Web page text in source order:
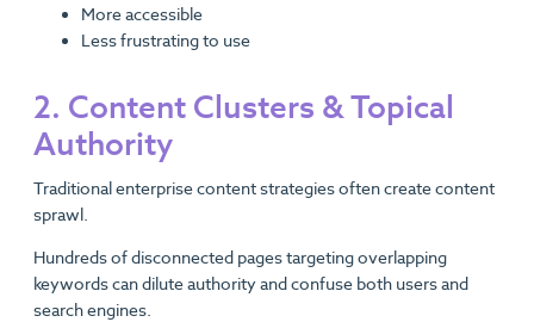
More accessible
Less frustrating to use
2. Content Clusters & Topical
Authority
Traditional enterprise content strategies often create content
sprawl.
Hundreds of disconnected pages targeting overlapping
keywords can dilute authority and confuse both users and
search engines.